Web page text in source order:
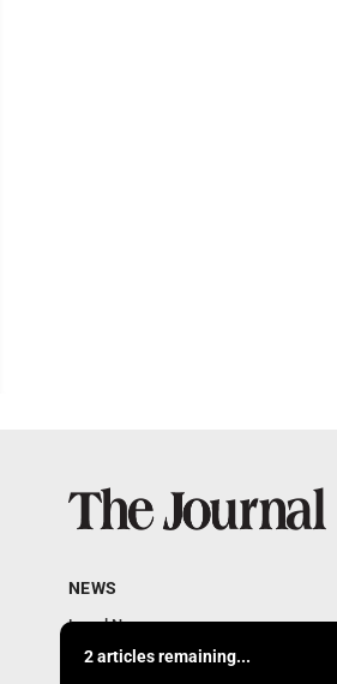
2 articles remaining...
NEWS
Local News
Communities